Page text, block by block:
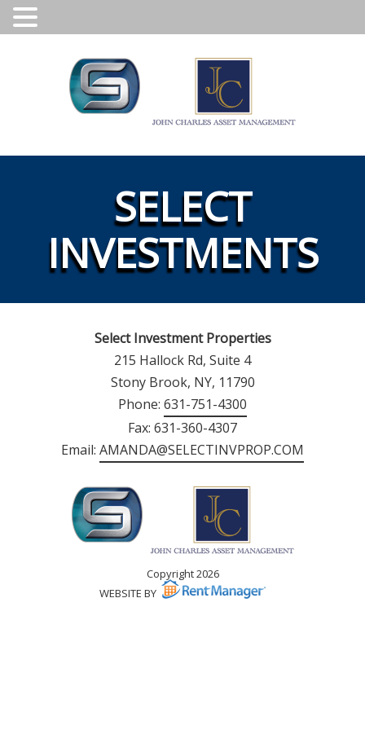
SELECT
INVESTMENTS
Select Investment Properties
215 Hallock Rd, Suite 4
Stony Brook, NY, 11790
Phone: 631-751-4300
Fax: 631-360-4307
Email: AMANDA@SELECTINVPROP.COM
Copyright 2026
WEBSITE BY